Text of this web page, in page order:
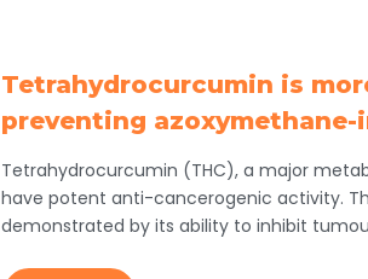
Tetrahydrocurcumin is
preventing
Tetrahydrocurcumin (THC), a major
have potent anti-cancerogenic activity.
demonstrated by its ability to inhibit